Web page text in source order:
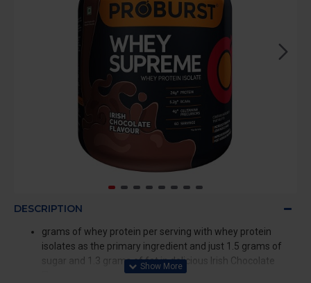
DESCRIPTION
grams of whey protein per serving with whey protein
isolates as the primary ingredient and just 1.5 grams of
sugar and 1.3 grams of fat in delicious Irish Chocolate